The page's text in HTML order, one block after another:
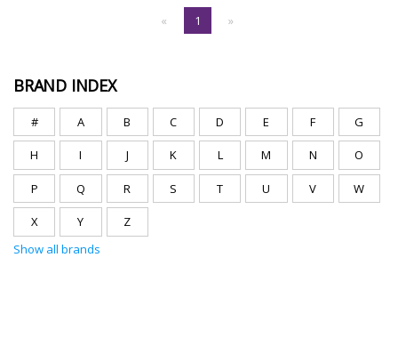
« 1 »
BRAND INDEX
# A B C D E F G
H I J K L M N O
P Q R S T U V W
X Y
Z
Show all brands